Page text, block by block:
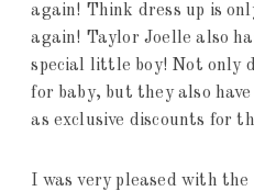
again! Think dress up is
again! Taylor Joelle also
special little boy! Not only
for baby, but they also
as exclusive discounts for
I was very pleased with